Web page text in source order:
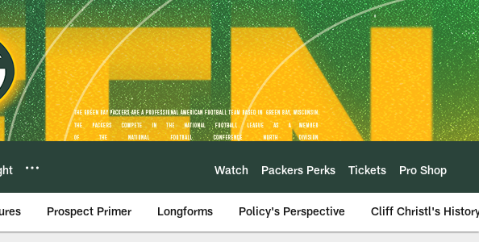
Watch Packers Perks Tickets Pro Shop
Prospect Primer Longforms Policy's Perspective Cliff Christl's